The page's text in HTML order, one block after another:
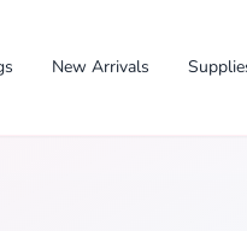
New Arrivals